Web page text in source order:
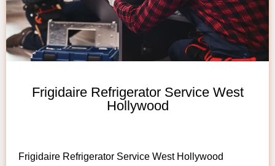
Frigidaire Refrigerator Service West
Hollywood
Frigidaire Refrigerator Service West Hollywood